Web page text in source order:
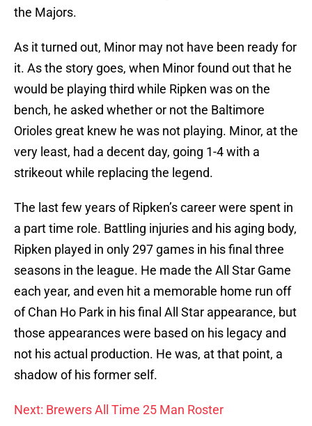
the Majors.
As it turned out, Minor may not have been ready for
it. As the story goes, when Minor found out that he
would be playing third while Ripken was on the
bench, he asked whether or not the Baltimore
Orioles great knew he was not playing. Minor, at the
very least, had a decent day, going 1-4 with a
strikeout while replacing the legend.
The last few years of Ripken’s career were spent in
a part time role. Battling injuries and his aging body,
Ripken played in only 297 games in his final three
seasons in the league. He made the All Star Game
each year, and even hit a memorable home run off
of Chan Ho Park in his final All Star appearance, but
those appearances were based on his legacy and
not his actual production. He was, at that point, a
shadow of his former self.
Next: Brewers All Time 25 Man Roster